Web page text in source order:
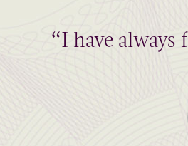
“I have